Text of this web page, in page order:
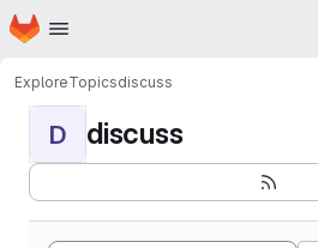
Skip to main content
Homepage
ExploreTopicsdiscuss
D discuss